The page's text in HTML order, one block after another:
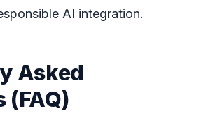
AI integration.
Asked
(FAQ)